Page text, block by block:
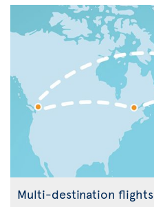
Multi-destination flights